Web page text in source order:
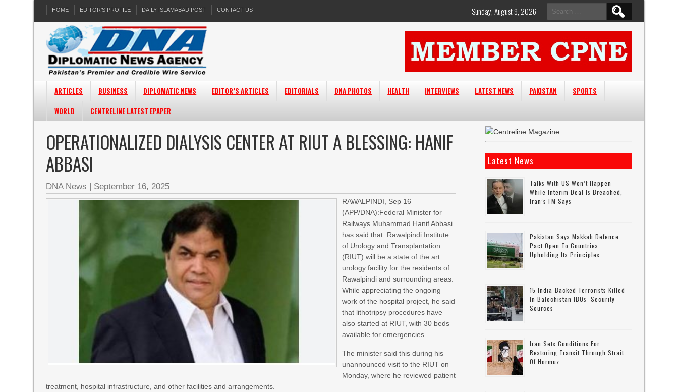
HOME EDITOR’S PROFILE DAILY ISLAMABAD POST CONTACT US
Search
for:
Sunday, August 9, 2026
ARTICLES BUSINESS DIPLOMATIC NEWS EDITOR’S ARTICLES EDITORIALS DNA PHOTOS HEALTH INTERVIEWS LATEST NEWS PAKISTAN
SPORTS
WORLD
CENTRELINE LATEST EPAPER
OPERATIONALIZED DIALYSIS CENTER AT RIUT A BLESSING: HANIF
ABBASI
DNA News | September 16, 2025
RAWALPINDI, Sep 16
(APP/DNA):Federal Minister for
Railways Muhammad Hanif Abbasi
has said that Rawalpindi Institute
of Urology and Transplantation
(RIUT) will be a state of the art
urology facility for the residents of
Rawalpindi and surrounding areas.
While appreciating the ongoing
work of the hospital project, he said
that lithotripsy procedures have
also started at RIUT, with 30 beds
available for emergencies.
The minister said this during his
unannounced visit to the RIUT on
Monday, where he reviewed patient
treatment, hospital infrastructure, and other facilities and arrangements.
Latest News
Talks With US Won’t Happen
While Interim Deal Is Breached,
Iran’s FM Says
Pakistan Says Makkah Defence
Pact Open To Countries
Upholding Its Principles
15 India-Backed Terrorists Killed
In Balochistan IBOs: Security
Sources
Iran Sets Conditions For
Restoring Transit Through Strait
Of Hormuz